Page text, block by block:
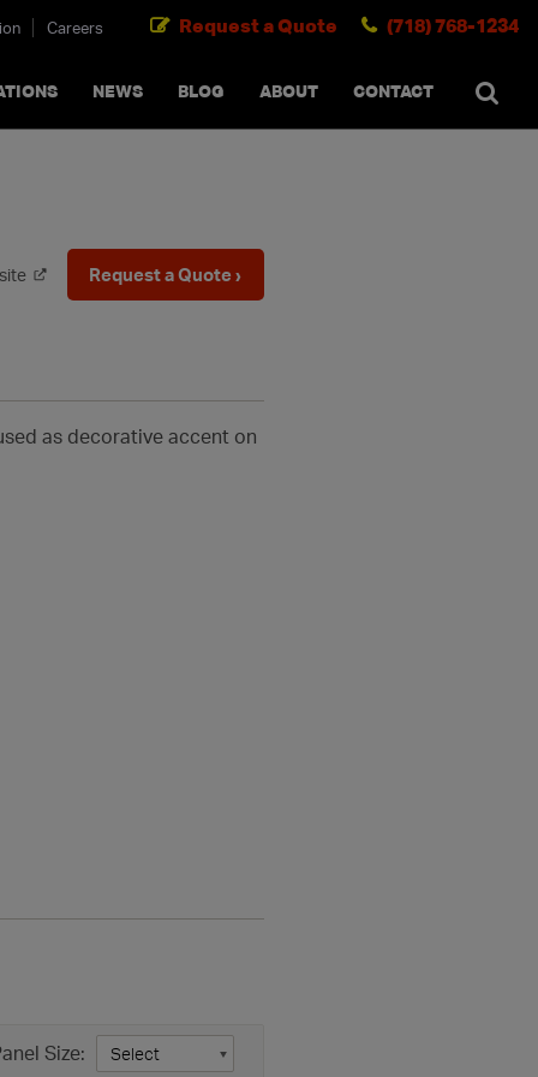
NEWS BLOG ABOUT CONTACT
Careers (718) 768-1234
Request a Quote
cancel
Request a Quote ›
as decorative accent on
Size: